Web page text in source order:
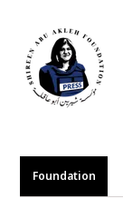
Foundation